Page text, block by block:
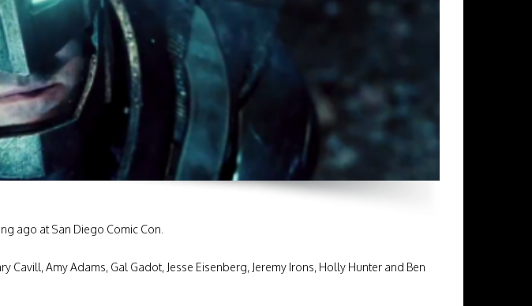
ago at San Diego Comic Con.
Amy Adams, Gal Gadot, Jesse Eisenberg, Jeremy Irons, Holly Hunter and Ben